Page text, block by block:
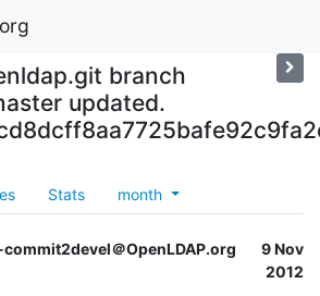
branch
updated.
Stats month
＠OpenLDAP.org
9 Nov
2012